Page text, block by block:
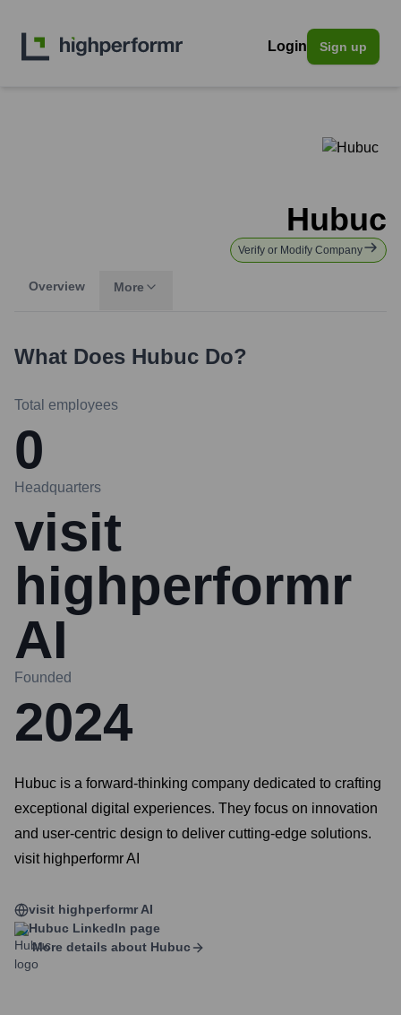
Login Sign up
Hubuc
Verify or Modify Company
Overview More
What Does Hubuc Do?
Total employees
0
Headquarters
visit
highperformr
AI
Founded
2024
Hubuc is a forward-thinking company dedicated to crafting
exceptional digital experiences. They focus on innovation
and user-centric design to deliver cutting-edge solutions.
visit highperformr AI
visit highperformr AI
Hubuc LinkedIn page
More details about Hubuc